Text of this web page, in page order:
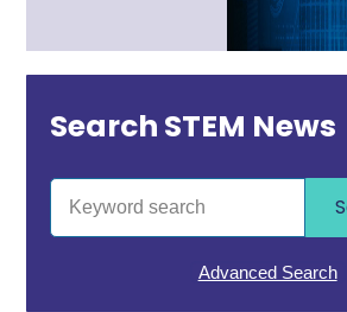
Search STEM News
Advanced Search